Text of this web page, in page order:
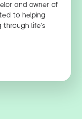
and owner of
to helping
life’s